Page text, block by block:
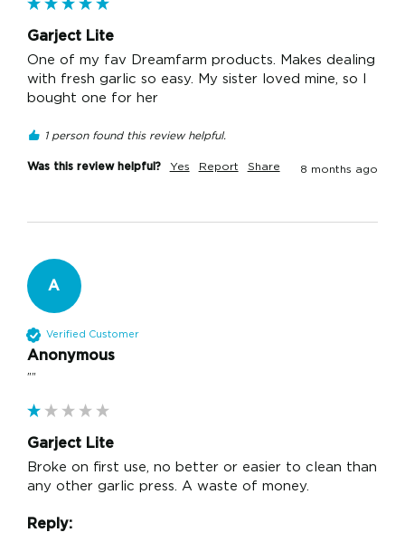
Garject Lite
One of my fav Dreamfarm products. Makes dealing
with fresh garlic so easy. My sister loved mine, so I
bought one for her
1 person found this review helpful.
Was this review helpful? Yes Report Share 8 months ago
A
Verified Customer
Anonymous
""
Garject Lite
Broke on first use, no better or easier to clean than
any other garlic press. A waste of money.
Reply: